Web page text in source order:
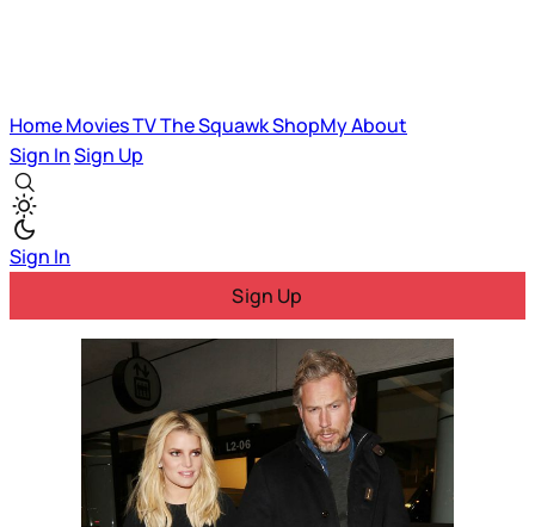
HomeMoviesTVThe SquawkShopMyAbout
Sign InSign Up
Sign In
Sign Up